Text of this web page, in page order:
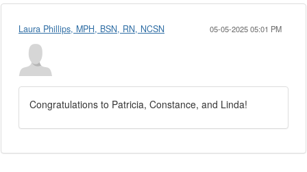
Laura Phillips, MPH, BSN, RN, NCSN 05-05-2025 05:01 PM
Congratulations to Patricia, Constance, and Linda!